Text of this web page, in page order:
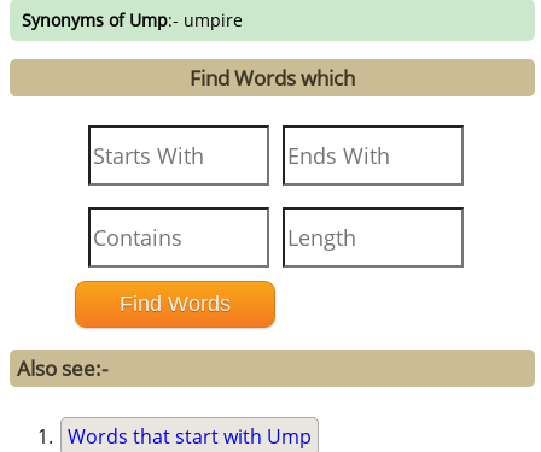
Synonyms of Ump:- umpire
Find Words which
Also see:-
Words that start with Ump